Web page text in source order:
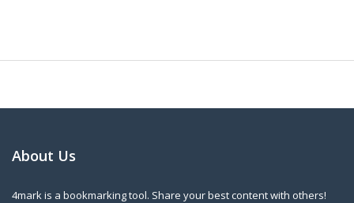
About Us
4mark is a bookmarking tool. Share your best content with others!